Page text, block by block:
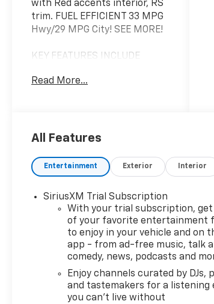
with Red accents interior, RS
trim. FUEL EFFICIENT 33 MPG
Hwy/29 MPG City! SEE MORE!
KEY FEATURES INCLUDE
Camera, Satellite Radio,
Engine Start, Lane Keeping
Seats. MP3 Player, Privacy
Glass, Keyless Entry, Child
Controls.
OPTION PACKAGES
AUDIO SYSTEM, 11" DIAGONAL
HD COLOR TOUCHSCREEN,
AM/FM STEREO. Additional
features for compatible
phones include: Bluetooth®
Read More...
All Features
Entertainment Exterior Interior
SiriusXM Trial Subscription
With your trial subscription, get
of your favorite entertainment
to enjoy in your vehicle and on
app - from ad-free music, talk
comedy, news, podcasts and
Enjoy channels curated by DJs,
and tastemakers for a listening
you can't live without